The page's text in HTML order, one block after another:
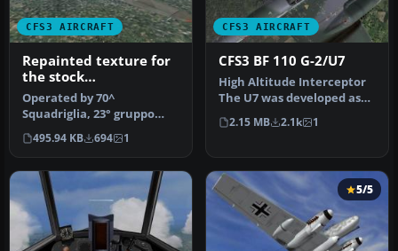
CFS3 AIRCRAFT
Repainted texture for
the stock
Messerschmitt 109 G-6
CFS3. Bf 109 G-6/R6
Regia Aeronautica
Operated by 70^
Squadriglia, 23° gruppo
caccia,3° stormo Cerveteri
,Rome,augu…
495.94 KB 694 1
CFS3 AIRCRAFT
CFS3 BF 110 G-2/U7
High Altitude Interceptor
The U7 was developed as
per a requirement of the
RL…
2.15 MB 2.1k 1
5/5